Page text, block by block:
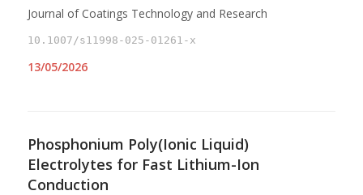
Journal of Coatings Technology and Research
10.1007/s11998-025-01261-x
13/05/2026
Phosphonium Poly(Ionic Liquid)
Electrolytes for Fast Lithium-Ion
Conduction